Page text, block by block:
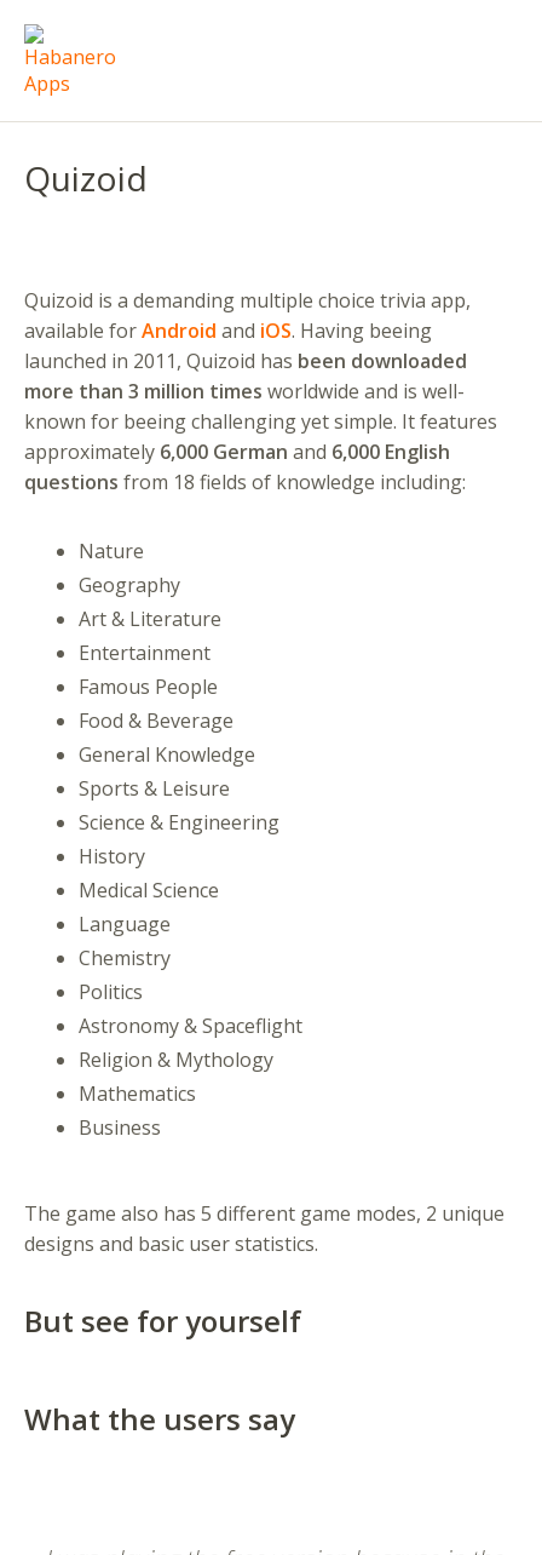
Quizoid
Quizoid is a demanding multiple choice trivia app,
available forAndroid and iOS. Having beeing
launched in 2011, Quizoid has been downloaded
more than 3 million times worldwide and is well-
known for beeing challenging yet simple. It features
approximately 6,000 German and 6,000 English
questions from 18 fields of knowledge including:
Nature
Geography
Art & Literature
Entertainment
Famous People
Food & Beverage
General Knowledge
Sports & Leisure
Science & Engineering
History
Medical Science
Language
Chemistry
Politics
Astronomy & Spaceflight
Religion & Mythology
Mathematics
Business
The game also has 5 different game modes, 2 unique
designs and basic user statistics.
But see for yourself
What the users say